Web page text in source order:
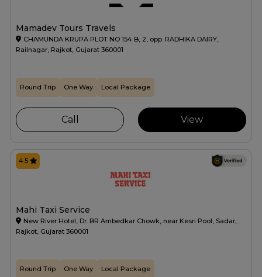
Mamadev Tours Travels
CHAMUNDA KRUPA PLOT NO 154 B, 2, opp. RADHIKA DAIRY,
Railnagar, Rajkot, Gujarat 360001
Round Trip One Way Local Package
Call View
Mahi Taxi Service
New River Hotel, Dr. BR Ambedkar Chowk, near Kesri Pool, Sadar,
Rajkot, Gujarat 360001
4.5
Round Trip One Way Local Package